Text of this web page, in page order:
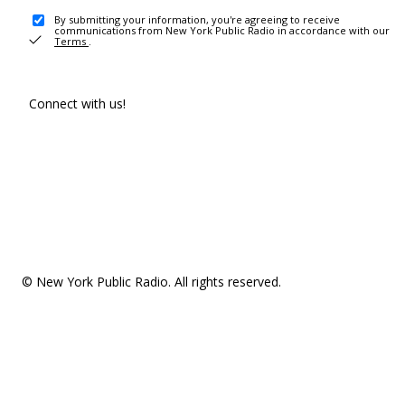
By submitting your information, you're agreeing to receive
communications from New York Public Radio in accordance with our
Terms .
Connect with us!
© New York Public Radio. All rights reserved.